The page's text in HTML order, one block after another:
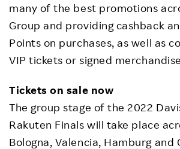
many of the best promotions
Group and providing cashback
Points on purchases, as well as
VIP tickets or signed
Tickets on sale now
The group stage of the 2022
Rakuten Finals will take place
Bologna, Valencia, Hamburg and